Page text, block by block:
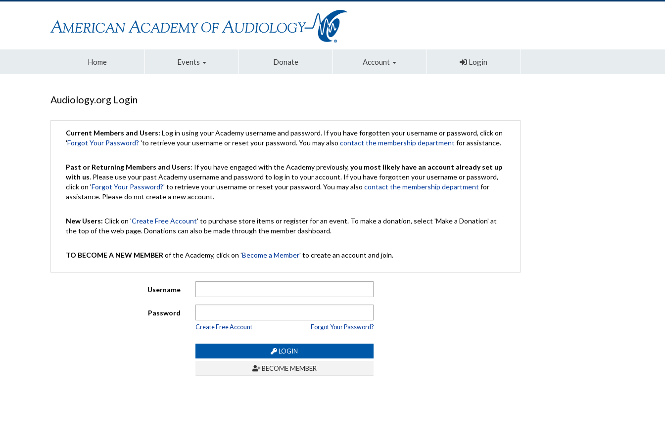
Home Events Donate Account Login
Audiology.org Login
Current Members and Users: Log in using your Academy username and password. If you have forgotten your username or password, click on
'Forgot Your Password? 'to retrieve your username or reset your password. You may also contact the membership department for assistance.
Past or Returning Members and Users: If you have engaged with the Academy previously, you most likely have an account already set up
with us. Please use your past Academy username and password to log in to your account. If you have forgotten your username or password,
click on 'Forgot Your Password?' to retrieve your username or reset your password. You may also contact the membership department for
assistance. Please do not create a new account.
New Users: Click on 'Create Free Account' to purchase store items or register for an event. To make a donation, select 'Make a Donation' at
the top of the web page. Donations can also be made through the member dashboard.
TO BECOME A NEW MEMBER of the Academy, click on 'Become a Member' to create an account and join.
Username
Password
Create Free Account Forgot Your Password?
LOGIN
BECOME MEMBER